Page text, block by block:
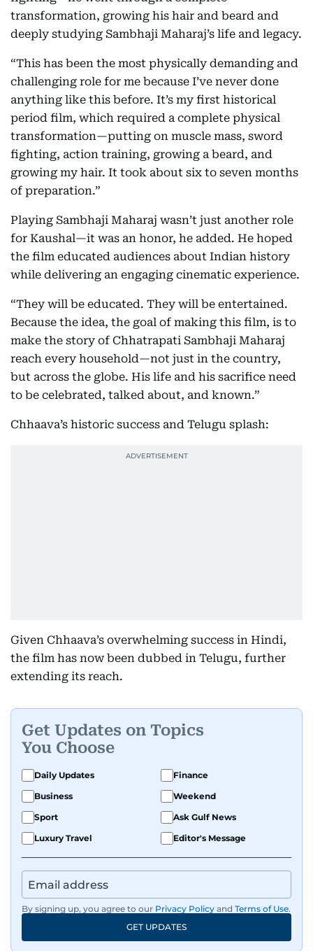
transformation, growing his hair and beard and
deeply studying Sambhaji Maharaj’s life and legacy.
“This has been the most physically demanding and
challenging role for me because I’ve never done
anything like this before. It’s my first historical
period film, which required a complete physical
transformation—putting on muscle mass, sword
fighting, action training, growing a beard, and
growing my hair. It took about six to seven months
of preparation.”
Playing Sambhaji Maharaj wasn’t just another role
for Kaushal—it was an honor, he added. He hoped
the film educated audiences about Indian history
while delivering an engaging cinematic experience.
“They will be educated. They will be entertained.
Because the idea, the goal of making this film, is to
make the story of Chhatrapati Sambhaji Maharaj
reach every household—not just in the country,
but across the globe. His life and his sacrifice need
to be celebrated, talked about, and known.”
Chhaava’s historic success and Telugu splash:
Given Chhaava’s overwhelming success in Hindi,
the film has now been dubbed in Telugu, further
extending its reach.
Get Updates on Topics
You Choose
Daily Updates
Finance
Business
Weekend
Sport
Ask Gulf News
Luxury Travel
Editor's Message
By signing up, you agree to our Privacy Policy and Terms of Use.
GET UPDATES